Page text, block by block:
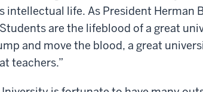
intellectual life. As President Herman
are the lifeblood of a great
and move the blood, a great
teachers.”